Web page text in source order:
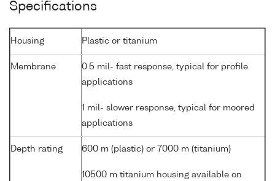
Specifications
Housing Plastic or titanium
Membrane
0.5 mil- fast response, typical for profile
applications
1 mil- slower response, typical for moored
applications
Depth rating 600 m (plastic) or 7000 m (titanium)
10500 m titanium housing available on